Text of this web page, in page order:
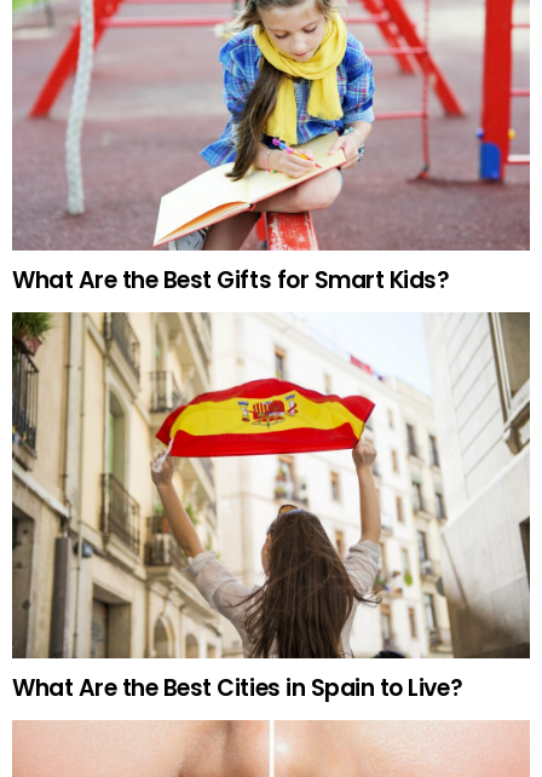
What Are the Best Gifts for Smart Kids?
What Are the Best Cities in Spain to Live?